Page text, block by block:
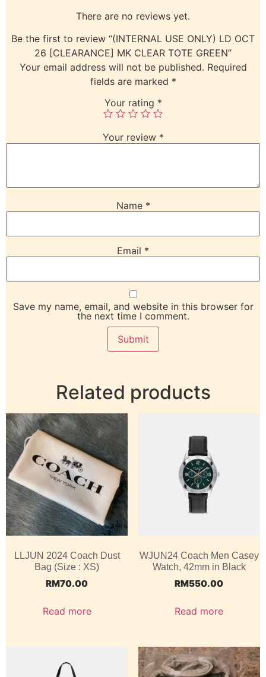
There are no reviews yet.
Be the first to review “(INTERNAL USE ONLY) LD OCT
26 [CLEARANCE] MK CLEAR TOTE GREEN”
Your email address will not be published. Required
fields are marked *
Your rating *
Your review *
Name *
Email *
Save my name, email, and website in this browser for
the next time I comment.
Related products
LLJUN 2024 Coach Dust
Bag (Size : XS)
RM70.00
Read more
WJUN24 Coach Men Casey
Watch, 42mm in Black
RM550.00
Read more